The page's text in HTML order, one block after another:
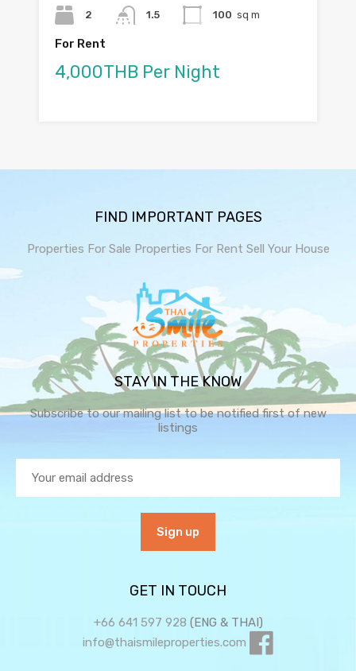
2
1.5
100 sq m
For Rent
4,000THB Per Night
FIND IMPORTANT PAGES
Properties For Sale Properties For Rent Sell Your House
STAY IN THE KNOW
Subscribe to our mailing list to be notified first of new
listings
GET IN TOUCH
+66 641 597 928 (ENG & THAI)
info@thaismileproperties.com